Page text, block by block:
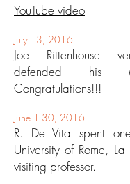
YouTube video
July 13, 2016
Joe Rittenhouse
defended his
Congratulations!!!
June 1-30, 2016
R. De Vita spent
University of Rome,
visiting professor.